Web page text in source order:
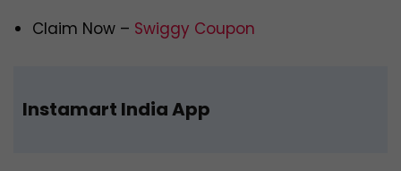
Claim Now – Swiggy Coupon
Instamart India App